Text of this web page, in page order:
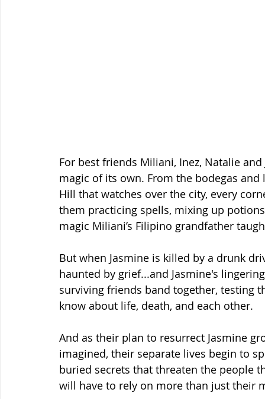
For best friends Miliani, Inez, Natalie
magic of its own. From the bodegas
Hill that watches over the city, every
them practicing spells, mixing up
magic Miliani’s Filipino grandfather
But when Jasmine is killed by a drunk
haunted by grief...and Jasmine's
surviving friends band together, testing
know about life, death, and each other.
And as their plan to resurrect Jasmine
imagined, their separate lives begin to
buried secrets that threaten the people
will have to rely on more than just their